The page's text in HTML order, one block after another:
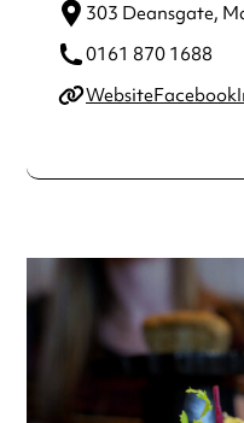
303 Deansgate,
0161 870 1688
WebsiteFacebook